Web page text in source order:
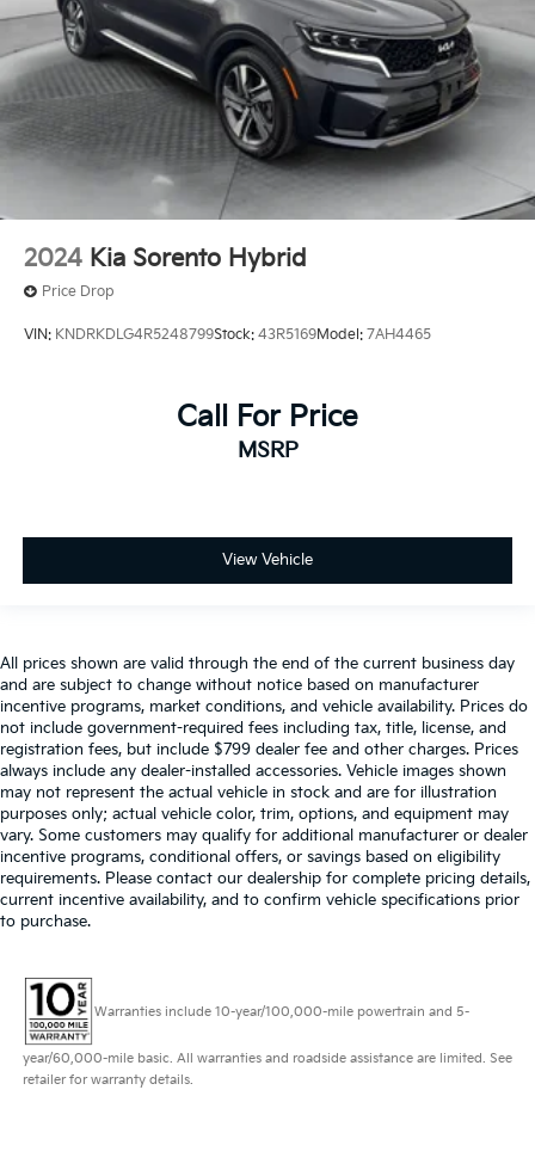
2024 Kia Sorento Hybrid
Price Drop
VIN: KNDRKDLG4R5248799Stock: 43R5169Model: 7AH4465
Call For Price
MSRP
View Vehicle
All prices shown are valid through the end of the current business day
and are subject to change without notice based on manufacturer
incentive programs, market conditions, and vehicle availability. Prices do
not include government-required fees including tax, title, license, and
registration fees, but include $799 dealer fee and other charges. Prices
always include any dealer-installed accessories. Vehicle images shown
may not represent the actual vehicle in stock and are for illustration
purposes only; actual vehicle color, trim, options, and equipment may
vary. Some customers may qualify for additional manufacturer or dealer
incentive programs, conditional offers, or savings based on eligibility
requirements. Please contact our dealership for complete pricing details,
current incentive availability, and to confirm vehicle specifications prior
to purchase.
Warranties include 10-year/100,000-mile powertrain and 5-
year/60,000-mile basic. All warranties and roadside assistance are limited. See
retailer for warranty details.